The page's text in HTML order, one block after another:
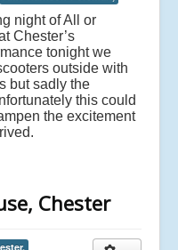
night of All or
Chester’s
tonight we
outside with
but sadly the
this could
the excitement
Chester